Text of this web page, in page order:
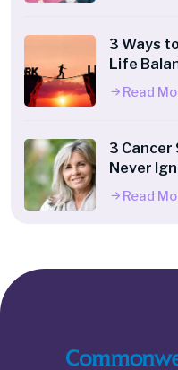
3 Ways
Life
Read
3 Cancer
Never
Read